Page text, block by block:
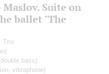
Suite on
ballet "The
Trio
bass)
vibraphone)